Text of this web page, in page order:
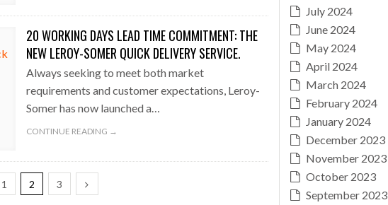
20 WORKING DAYS LEAD TIME COMMITMENT: THE
NEW LEROY-SOMER QUICK DELIVERY SERVICE.
Always seeking to meet both market
requirements and customer expectations, Leroy-
Somer has now launched a…
CONTINUE READING →
1 2 3
July 2024
June 2024
May 2024
April 2024
March 2024
February 2024
January 2024
December 2023
November 2023
October 2023
September 2023